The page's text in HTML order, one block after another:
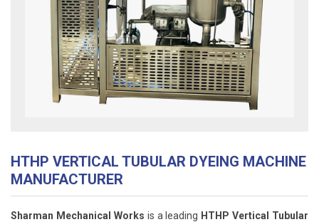
HTHP VERTICAL TUBULAR DYEING MACHINE
MANUFACTURER
Sharman Mechanical Works is a leading HTHP Vertical Tubular